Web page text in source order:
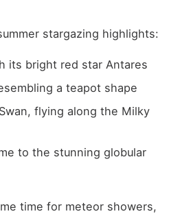
stargazing highlights:
its bright red star Antares
a teapot shape
flying along the Milky
to the stunning globular
time for meteor showers,